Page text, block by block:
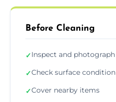
Before Cleaning
✓Inspect and photograph
✓Check surface condition
✓Cover nearby items